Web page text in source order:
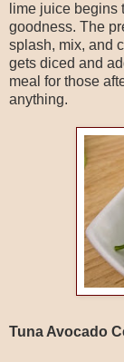
lime juice begins
goodness. The
splash, mix, and
gets diced and
meal for those
anything.
Tuna Avocado